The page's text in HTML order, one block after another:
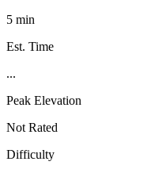
5 min
Est. Time
...
Peak Elevation
Not Rated
Difficulty